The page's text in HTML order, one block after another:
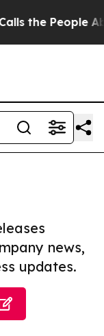
People
news,
updates.